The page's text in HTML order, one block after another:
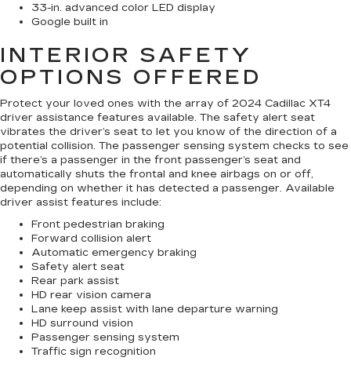
33-in. advanced color LED display
Google built in
INTERIOR SAFETY
OPTIONS OFFERED
Protect your loved ones with the array of 2024 Cadillac XT4
driver assistance features available. The safety alert seat
vibrates the driver’s seat to let you know of the direction of a
potential collision. The passenger sensing system checks to see
if there’s a passenger in the front passenger’s seat and
automatically shuts the frontal and knee airbags on or off,
depending on whether it has detected a passenger. Available
driver assist features include:
Front pedestrian braking
Forward collision alert
Automatic emergency braking
Safety alert seat
Rear park assist
HD rear vision camera
Lane keep assist with lane departure warning
HD surround vision
Passenger sensing system
Traffic sign recognition